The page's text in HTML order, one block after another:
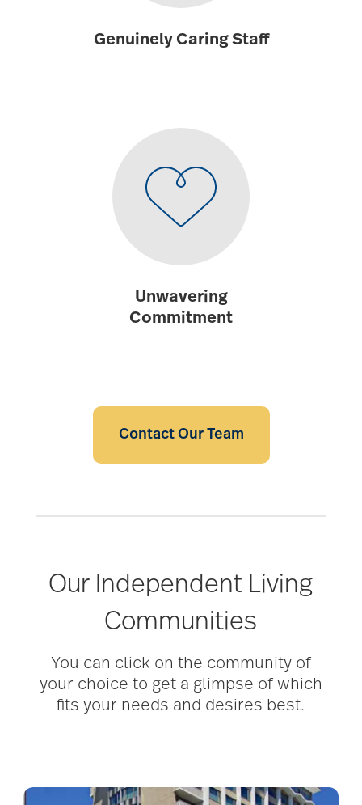
Genuinely Caring Staff
Unwavering
Commitment
Contact Our Team
Our Independent Living
Communities
You can click on the community of
your choice to get a glimpse of which
fits your needs and desires best.